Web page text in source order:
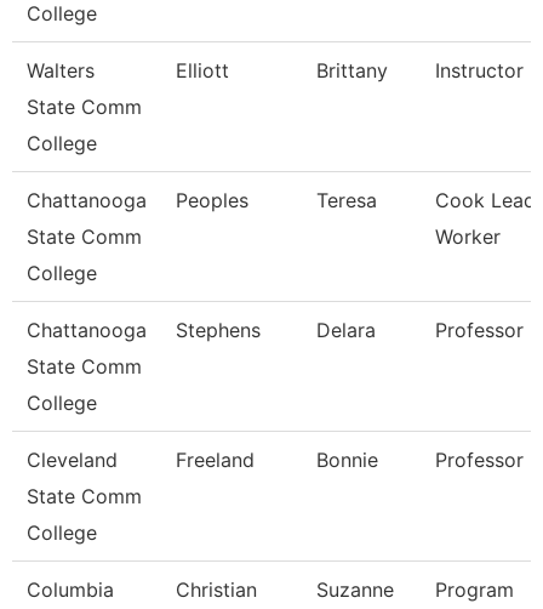
College
Walters
State Comm
College
Elliott Brittany Instructor
Chattanooga
State Comm
College
Peoples Teresa
Cook Lead
Worker
Chattanooga
State Comm
College
Stephens Delara Professor
Cleveland
State Comm
College
Freeland Bonnie Professor
Columbia
Christian Suzanne
Program